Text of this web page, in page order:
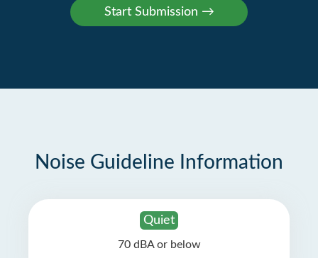
Noise Guideline Information
Quiet
70 dBA or below